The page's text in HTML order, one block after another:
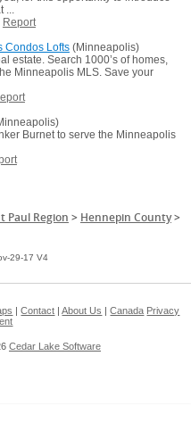
...
Report
Condos Lofts(Minneapolis)
estate. Search 1000’s of homes,
Minneapolis MLS. Save your
Burnet to serve the Minneapolis
Paul Region > Hennepin County>
29-17 V4
|Contact |About Us |Canada Privacy
Cedar Lake Software